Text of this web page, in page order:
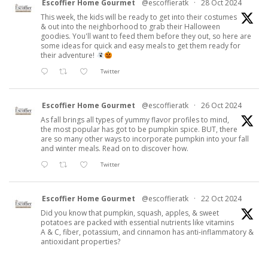
Escoffier Home Gourmet @escoffieratk · 28 Oct 2024
This week, the kids will be ready to get into their costumes
& out into the neighborhood to grab their Halloween
goodies. You'll want to feed them before they out, so here are
some ideas for quick and easy meals to get them ready for
their adventure!
Twitter
Escoffier Home Gourmet @escoffieratk · 26 Oct 2024
As fall brings all types of yummy flavor profiles to mind,
the most popular has got to be pumpkin spice. BUT, there
are so many other ways to incorporate pumpkin into your fall
and winter meals. Read on to discover how.
Twitter
Escoffier Home Gourmet @escoffieratk · 22 Oct 2024
Did you know that pumpkin, squash, apples, & sweet
potatoes are packed with essential nutrients like vitamins
A & C, fiber, potassium, and cinnamon has anti-inflammatory &
antioxidant properties?